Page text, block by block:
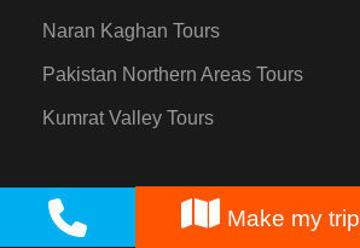
Naran Kaghan Tours
Pakistan Northern Areas Tours
Kumrat Valley Tours
Destinations
Make my trip